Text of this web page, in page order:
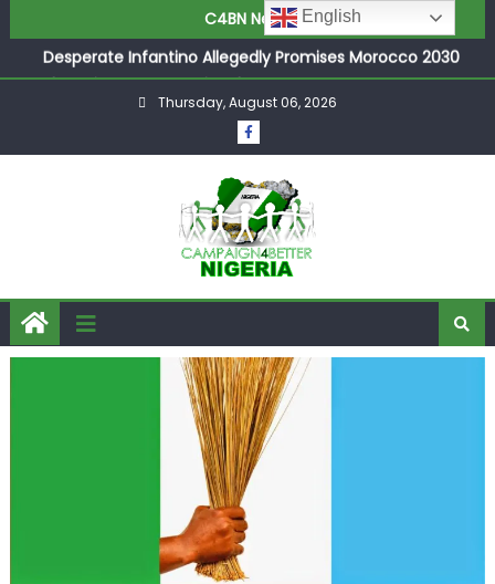
C4BN News
Mass Kidnap Rescue Ever
Desperate Infantino Allegedly Promises Morocco 2030
Showpiece to Save His Job
Newcastle Appoint Matthias Jaissle as New Head Coach
Adeleke Drags EFCC to High Court Over Frozen Osun
Funds Days to Election
ASUU Outraged Over ₦799k Payslip Disparity, Demands
Immediate Salary Upgrade in Lagos
Joint Security Operation Storms Kainji Forest in Largest
Mass Kidnap Rescue Ever
Thursday, August 06, 2026
English